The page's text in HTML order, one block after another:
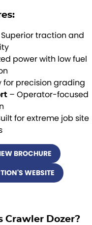
traction and
power with low fuel
precision grading
– Operator-focused
for extreme job site
BROCHURE
WEBSITE
Crawler Dozer?